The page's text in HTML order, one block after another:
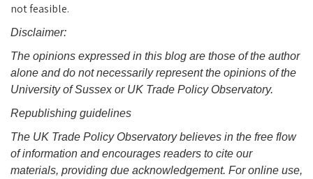
not feasible.
Disclaimer:
The opinions expressed in this blog are those of the author
alone and do not necessarily represent the opinions of the
University of Sussex or UK Trade Policy Observatory.
Republishing guidelines
The UK Trade Policy Observatory believes in the free flow
of information and encourages readers to cite our
materials, providing due acknowledgement. For online use,